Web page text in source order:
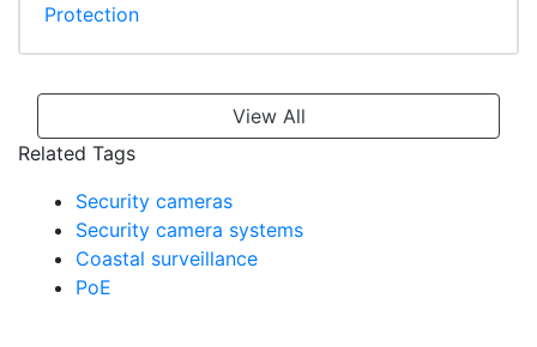
Protection
View All
Related Tags
Security cameras
Security camera systems
Coastal surveillance
PoE